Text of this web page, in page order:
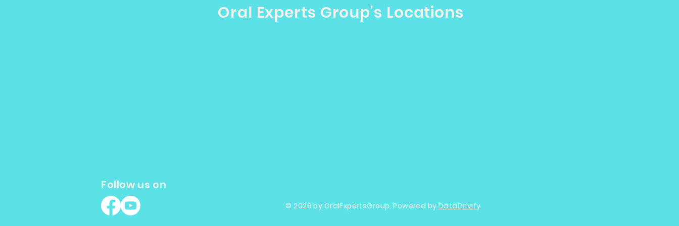
Oral Experts Group's Locations
Follow us on
© 2026 by OralExpertsGroup. Powered by DataDrivify